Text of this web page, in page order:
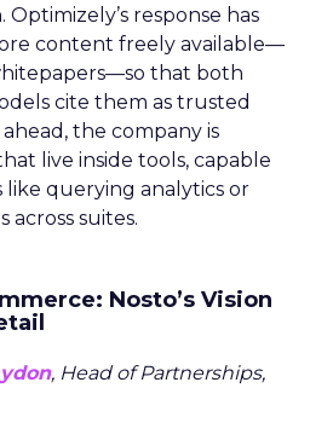
response has
content freely available—
that both
cite them as trusted
the company is
live inside tools, capable
like querying analytics or
across suites.
Nosto’s Vision
, Head of Partnerships,